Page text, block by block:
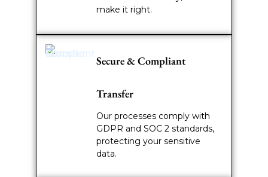
make it right.
Secure & Compliant
Transfer
Our processes comply with
GDPR and SOC 2 standards,
protecting your sensitive
data.